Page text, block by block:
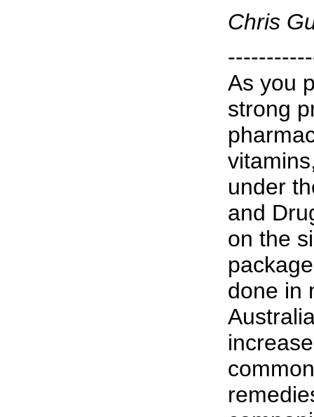
Chris
As you
strong
under
and
on the
done in